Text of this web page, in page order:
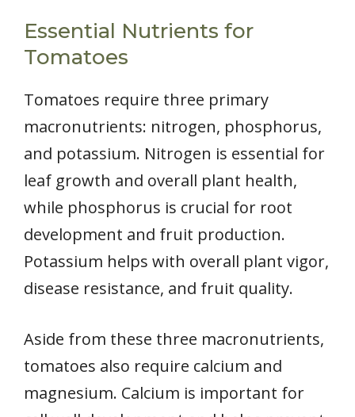
Essential Nutrients for
Tomatoes
Tomatoes require three primary
macronutrients: nitrogen, phosphorus,
and potassium. Nitrogen is essential for
leaf growth and overall plant health,
while phosphorus is crucial for root
development and fruit production.
Potassium helps with overall plant vigor,
disease resistance, and fruit quality.
Aside from these three macronutrients,
tomatoes also require calcium and
magnesium. Calcium is important for